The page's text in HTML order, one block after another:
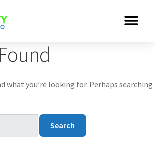
what you’re looking for. Perhaps searching